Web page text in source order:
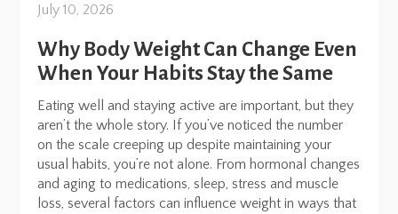
July 10, 2026
Why Body Weight Can Change Even
When Your Habits Stay the Same
Eating well and staying active are important, but they
aren’t the whole story. If you’ve noticed the number
on the scale creeping up despite maintaining your
usual habits, you’re not alone. From hormonal changes
and aging to medications, sleep, stress and muscle
loss, several factors can influence weight in ways that